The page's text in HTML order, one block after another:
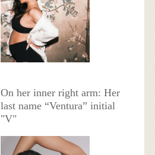
On her inner right arm: Her
last name “Ventura” initial
"V"